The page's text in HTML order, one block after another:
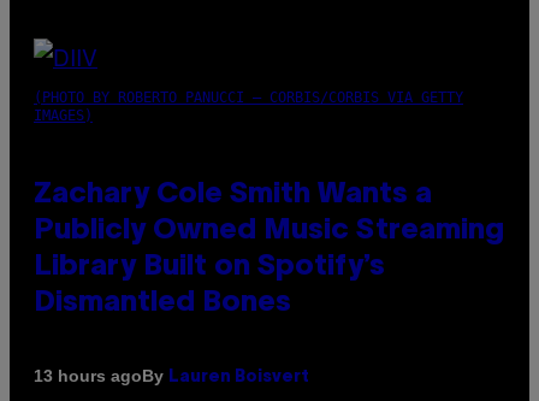
(PHOTO BY ROBERTO PANUCCI – CORBIS/CORBIS VIA GETTY
IMAGES)
Zachary Cole Smith Wants a
Publicly Owned Music Streaming
Library Built on Spotify’s
Dismantled Bones
13 hours agoBy Lauren Boisvert